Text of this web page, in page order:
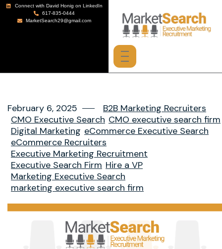
Connect with David Honig on LinkedIn
617-835-0444
MarketSearch29@gmail.com
February 6, 2025
B2B Marketing Recruiters
CMO Executive Search CMO executive search firm
Digital Marketing eCommerce Executive Search
eCommerce Recruiters
Executive Marketing Recruitment
Executive Search Firm Hire a VP
Marketing Executive Search
marketing executive search firm